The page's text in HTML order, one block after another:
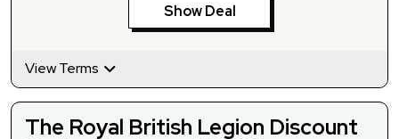
Show Deal
View Terms
The Royal British Legion Discount